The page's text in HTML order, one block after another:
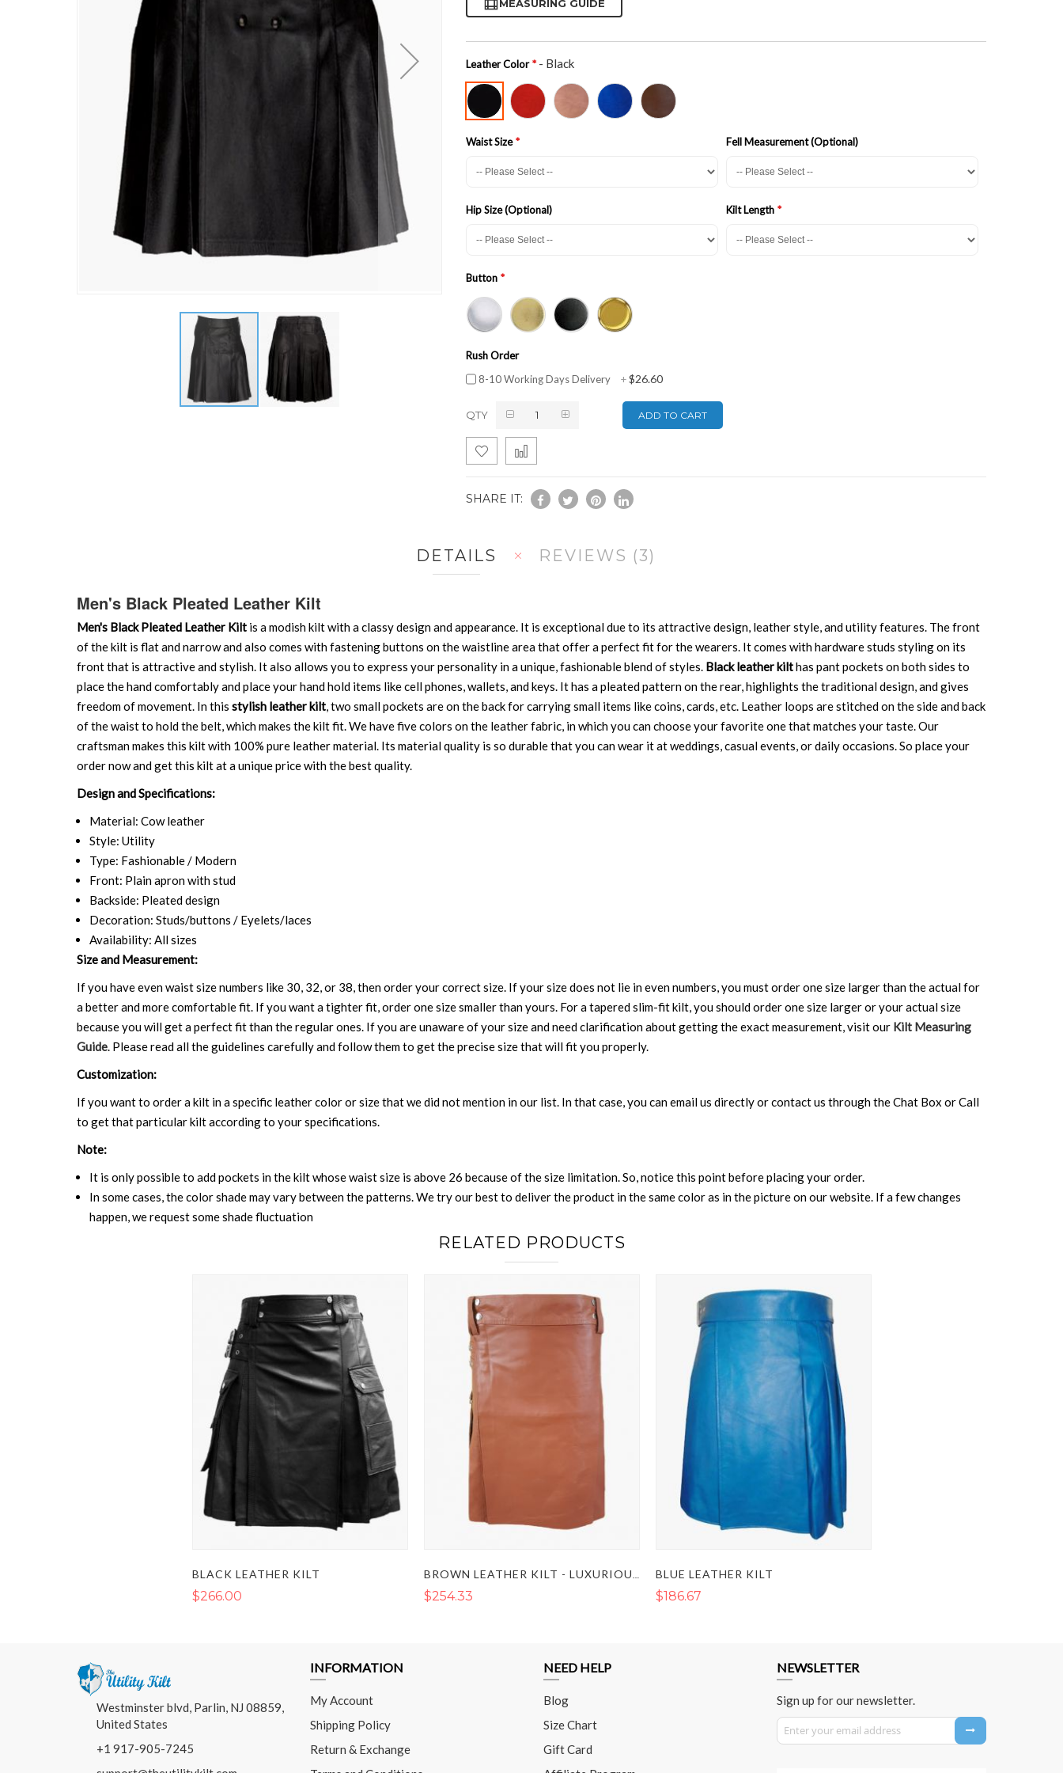
MEASURING GUIDE
Leather Color - Black
Waist Size Fell Measurement (Optional)
Hip Size (Optional) Kilt Length
Button
Rush Order
8-10 Working Days Delivery
+$26.60
QTY ADD TO CART
SHARE IT:
DETAILS
Men's Black Pleated Leather Kilt
Men's Black Pleated Leather Kilt is a modish kilt with a classy design and appearance. It is exceptional due to its attractive design, leather style, and utility features. The front
of the kilt is flat and narrow and also comes with fastening buttons on the waistline area that offer a perfect fit for the wearers. It comes with hardware studs styling on its
front that is attractive and stylish. It also allows you to express your personality in a unique, fashionable blend of styles. Black leather kilthas pant pockets on both sides to
place the hand comfortably and place your hand hold items like cell phones, wallets, and keys. It has a pleated pattern on the rear, highlights the traditional design, and gives
freedom of movement. In this stylish leather kilt, two small pockets are on the back for carrying small items like coins, cards, etc. Leather loops are stitched on the side and back
of the waist to hold the belt, which makes the kilt fit. We have five colors on the leather fabric, in which you can choose your favorite one that matches your taste. Our
craftsman makes this kilt with 100% pure leather material. Its material quality is so durable that you can wear it at weddings, casual events, or daily occasions. So place your
order now and get this kilt at a unique price with the best quality.
Design and Specifications:
Material: Cow leather
Style: Utility
Type: Fashionable / Modern
Front: Plain apron with stud
Backside: Pleated design
Decoration: Studs/buttons / Eyelets/laces
Availability: All sizes
Size and Measurement:
If you have even waist size numbers like 30, 32, or 38, then order your correct size. If your size does not lie in even numbers, you must order one size larger than the actual for
a better and more comfortable fit. If you want a tighter fit, order one size smaller than yours. For a tapered slim-fit kilt, you should order one size larger or your actual size
because you will get a perfect fit than the regular ones. If you are unaware of your size and need clarification about getting the exact measurement, visit our Kilt Measuring
Guide. Please read all the guidelines carefully and follow them to get the precise size that will fit you properly.
Customization:
If you want to order a kilt in a specific leather color or size that we did not mention in our list. In that case, you can email us directly or contact us through the Chat Box or Call
to get that particular kilt according to your specifications.
Note:
It is only possible to add pockets in the kilt whose waist size is above 26 because of the size limitation. So, notice this point before placing your order.
In some cases, the color shade may vary between the patterns. We try our best to deliver the product in the same color as in the picture on our website. If a few changes
happen, we request some shade fluctuation
REVIEWS 3
RELATED PRODUCTS
BLACK LEATHER KILT
$266.00 $254.33
BLUE LEATHER KILT
$186.67
Westminster blvd, Parlin, NJ 08859,
United States
+1 917-905-7245
INFORMATION
My Account
Shipping Policy
Return & Exchange
NEED HELP
Blog
Size Chart
Gift Card
NEWSLETTER
Sign up for our newsletter.
Sign Up for Our Newsletter: